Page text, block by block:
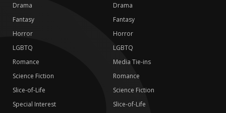
Drama
Fantasy
Horror
LGBTQ
Romance
Science Fiction
Slice-of-Life
Special Interest
Drama
Fantasy
Horror
LGBTQ
Media Tie-ins
Romance
Science Fiction
Slice-of-Life